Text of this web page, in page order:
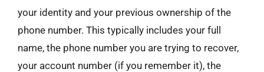
your identity and your previous ownership of the
phone number. This typically includes your full
name, the phone number you are trying to recover,
your account number (if you remember it), the